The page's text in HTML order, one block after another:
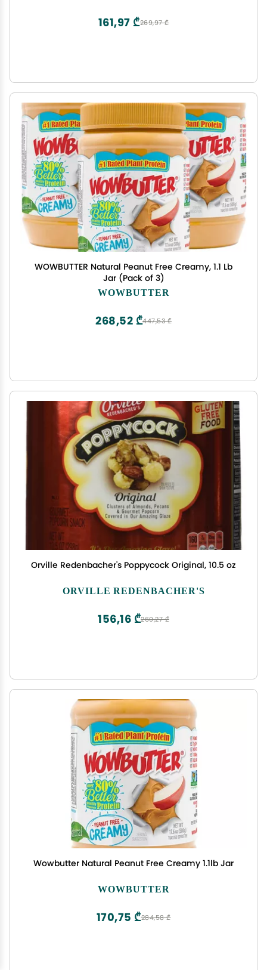
269,97 ₾
161,97 ₾
WOWBUTTER Natural Peanut Free Creamy, 1.1 Lb
Jar (Pack of 3)
WOWBUTTER
447,53 ₾
268,52 ₾
Orville Redenbacher's Poppycock Original, 10.5 oz
ORVILLE REDENBACHER'S
260,27 ₾
156,16 ₾
Wowbutter Natural Peanut Free Creamy 1.1lb Jar
WOWBUTTER
284,58 ₾
170,75 ₾